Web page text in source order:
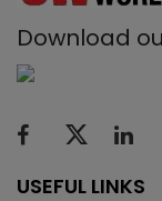
Download
USEFUL LINKS